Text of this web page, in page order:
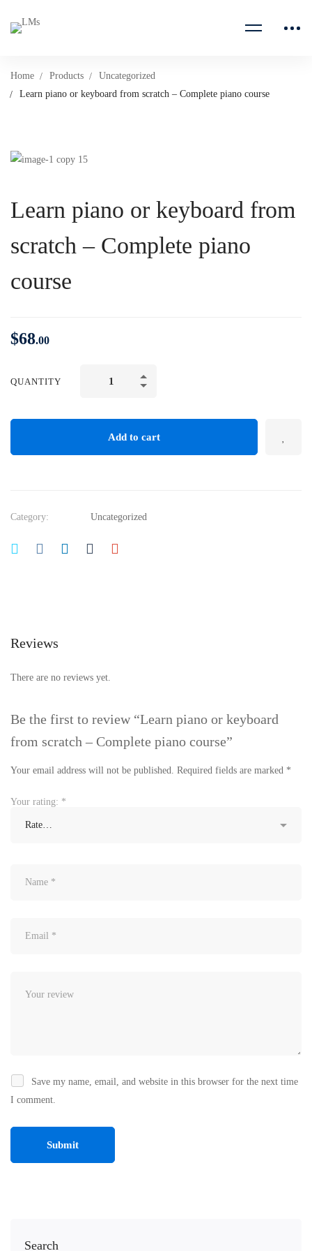
Home Products
Uncategorized
Learn piano or keyboard from scratch – Complete piano course
Search
Learn piano or keyboard from
scratch – Complete piano
course
$68.00
QUANTITY
Add to cart
Category: Uncategorized
Reviews
There are no reviews yet.
Be the first to review “Learn piano or keyboard
from scratch – Complete piano course”
Your email address will not be published. Required fields are marked *
Your rating: *
Save my name, email, and website in this browser for the next time
I comment.